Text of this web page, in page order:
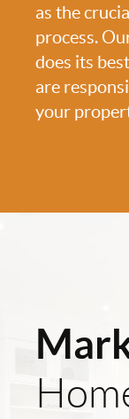
as the
process.
does its
are
your